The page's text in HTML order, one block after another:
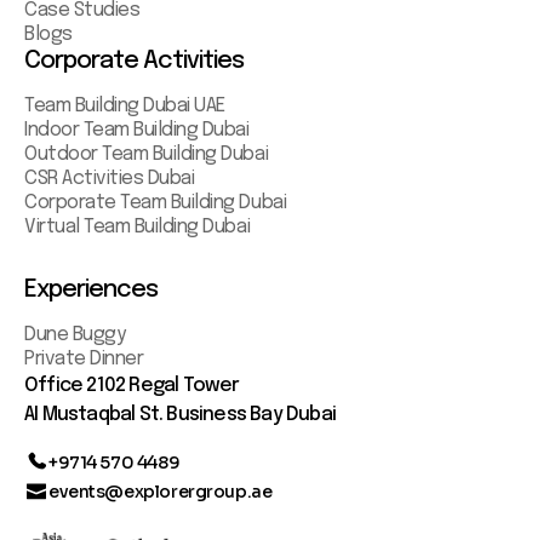
Case Studies
Blogs
Corporate Activities
Team Building Dubai UAE
Indoor Team Building Dubai
Outdoor Team Building Dubai
CSR Activities Dubai
Corporate Team Building Dubai
Virtual Team Building Dubai
Experiences
Dune Buggy
Private Dinner
Office 2102 Regal Tower
AI Mustaqbal St. Business Bay Dubai
+9714 570 4489
events@explorergroup.ae